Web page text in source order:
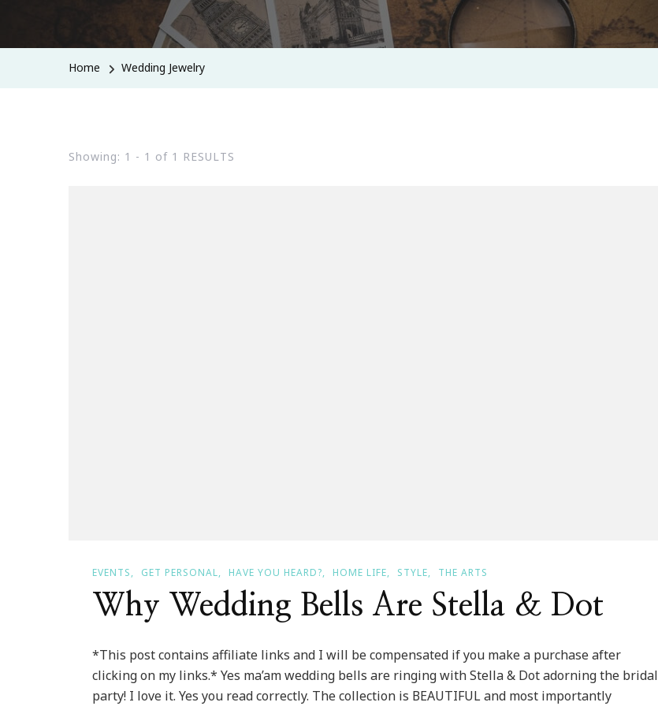
Home Wedding Jewelry
Showing: 1 - 1 of 1 RESULTS
EVENTS GET PERSONAL HAVE YOU HEARD? HOME LIFE STYLE THE ARTS
Why Wedding Bells Are Stella & Dot
*This post contains affiliate links and I will be compensated if you make a purchase after
clicking on my links.* Yes ma’am wedding bells are ringing with Stella & Dot adorning the bridal
party! I love it. Yes you read correctly. The collection is BEAUTIFUL and most importantly